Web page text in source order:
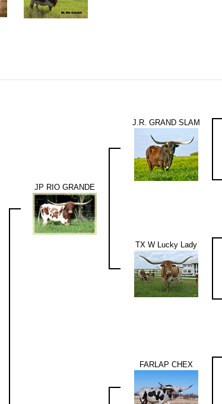
JP RIO GRANDE
J.R. GRAND SLAM
TX W Lucky Lady
FARLAP CHEX